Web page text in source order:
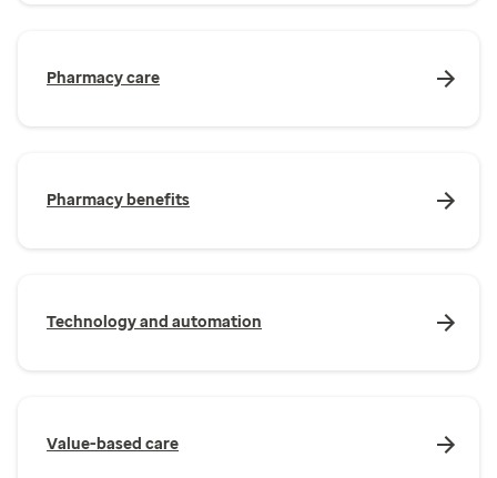
Pharmacy care
Pharmacy benefits
Technology and automation
Value-based care